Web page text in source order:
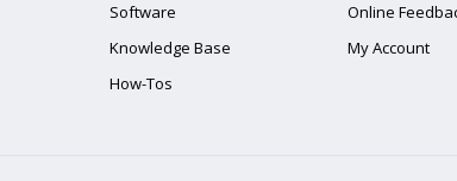
Software
Knowledge Base
How-Tos
Online
My Account